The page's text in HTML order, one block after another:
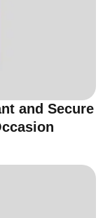
and Secure